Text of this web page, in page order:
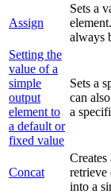
Assign
Sets a
always
Setting the
value of a
simple
output
element to
a default or
fixed value
Sets a
can
a
Concat
retrieve
into a